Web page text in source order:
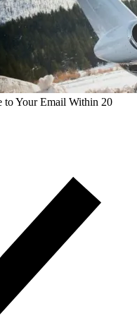
to Your Email Within 20